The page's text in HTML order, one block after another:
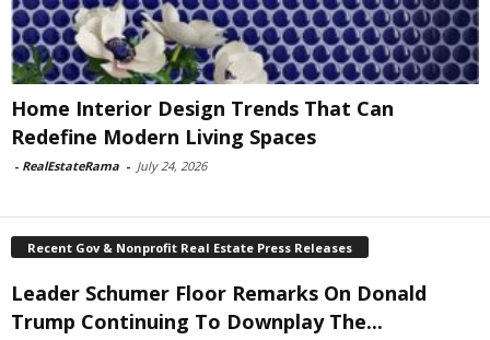
Home Interior Design Trends That Can
Redefine Modern Living Spaces
- RealEstateRama - July 24, 2026
Recent Gov & Nonprofit Real Estate Press Releases
Leader Schumer Floor Remarks On Donald
Trump Continuing To Downplay The...